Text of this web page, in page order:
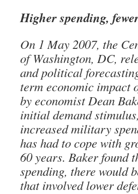
Higher spending,
On 1 May 2007, the
of Washington, DC,
and political
term economic impact
by economist Dean
initial demand
increased military
has had to cope with
60 years. Baker found
spending, there would
that involved lower